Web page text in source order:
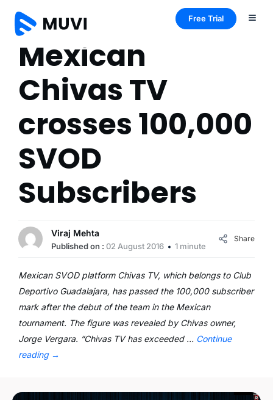
Free Trial
Mexican
Chivas TV
crosses 100,000
SVOD
Subscribers
Viraj Mehta
Published on : 02 August 2016 1 minute
Share
Mexican SVOD platform Chivas TV, which belongs to Club
Deportivo Guadalajara, has passed the 100,000 subscriber
mark after the debut of the team in the Mexican
tournament. The figure was revealed by Chivas owner,
Jorge Vergara. “Chivas TV has exceeded … Continue
reading →